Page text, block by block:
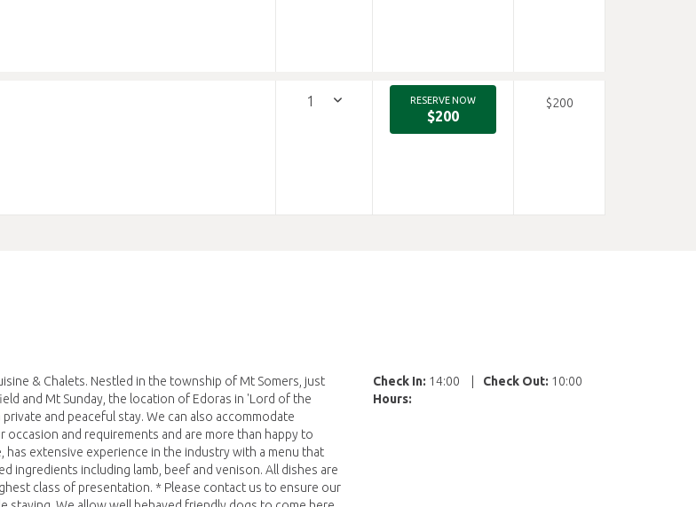
RESERVE NOW
$200
$200
Check In: 14:00 Check Out: 10:00
Hours:
& Chalets. Nestled in the township of Mt Somers, just
and Mt Sunday, the location of Edoras in 'Lord of the
and peaceful stay. We can also accommodate
and requirements and are more than happy to
has extensive experience in the industry with a menu that
ingredients including lamb, beef and venison. All dishes are
class of presentation. * Please contact us to ensure our